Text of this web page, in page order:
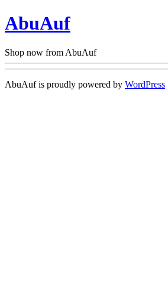
AbuAuf
Shop now from AbuAuf
AbuAuf is proudly powered by WordPress